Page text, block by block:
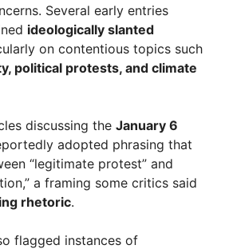
Several early entries
ideologically slanted
on contentious topics such
political protests, and climate
discussing the January 6
adopted phrasing that
“legitimate protest” and
a framing some critics said
rhetoric.
flagged instances of